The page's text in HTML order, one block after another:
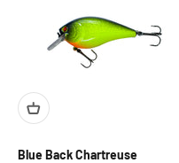
Blue Back Chartreuse